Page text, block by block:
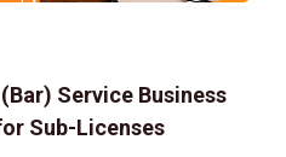
Service Business
Sub-Licenses